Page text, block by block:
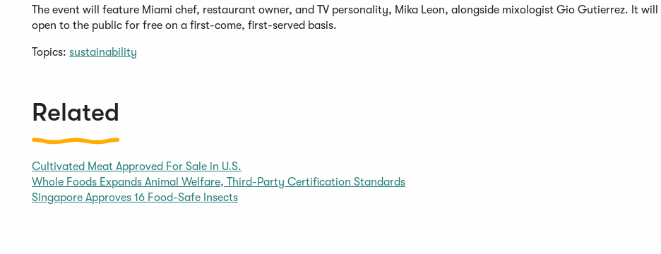
The event will feature Miami chef, restaurant owner, and TV personality, Mika Leon, alongside mixologist Gio Gutierrez. It will
open to the public for free on a first-come, first-served basis.
Topics: sustainability
Related
Cultivated Meat Approved For Sale in U.S.
Whole Foods Expands Animal Welfare, Third-Party Certification Standards
Singapore Approves 16 Food-Safe Insects